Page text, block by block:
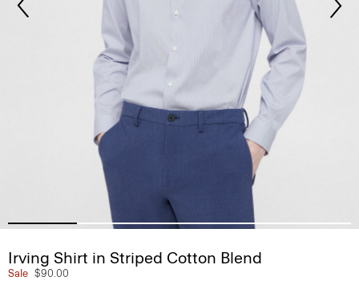
Irving Shirt in Striped Cotton Blend
Sale $90.00